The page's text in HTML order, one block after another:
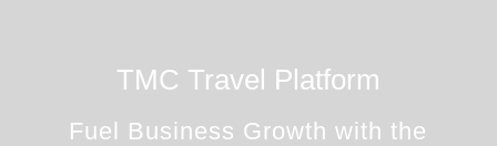
TMC Travel Platform
Fuel Business Growth with the